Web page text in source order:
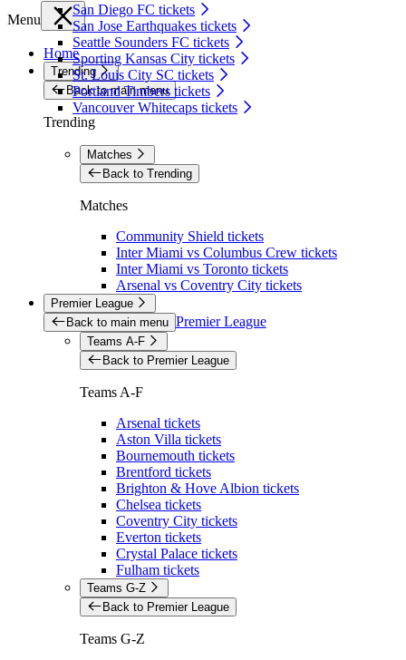
San Diego FC tickets
San Jose Earthquakes tickets
Seattle Sounders FC tickets
Sporting Kansas City tickets
St. Louis City SC tickets
Portland Timbers tickets
Vancouver Whitecaps tickets
Menu
Home
Trending
Back to main menu
Trending
Matches
Back to Trending
Matches
Community Shield tickets
Inter Miami vs Columbus Crew tickets
Inter Miami vs Toronto tickets
Arsenal vs Coventry City tickets
Premier League
Back to main menu Premier League
Teams A-F
Back to Premier League
Teams A-F
Arsenal tickets
Aston Villa tickets
Bournemouth tickets
Brentford tickets
Brighton & Hove Albion tickets
Chelsea tickets
Coventry City tickets
Everton tickets
Crystal Palace tickets
Fulham tickets
Teams G-Z
Back to Premier League
Teams G-Z